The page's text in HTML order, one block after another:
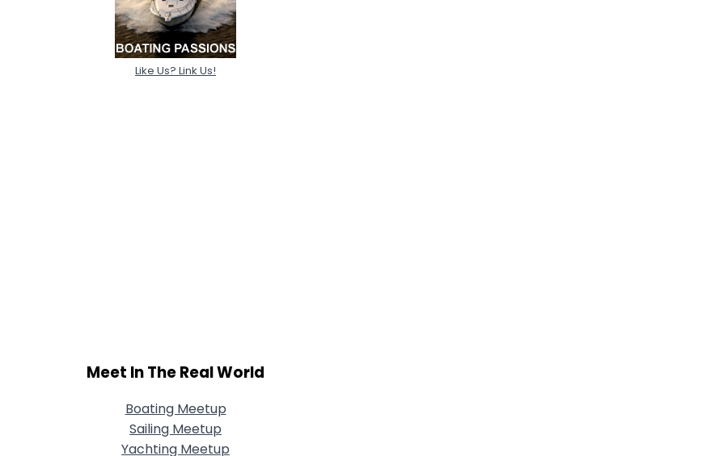
Like Us? Link Us!
Meet In The Real World
Boating Meetup
Sailing Meetup
Yachting Meetup